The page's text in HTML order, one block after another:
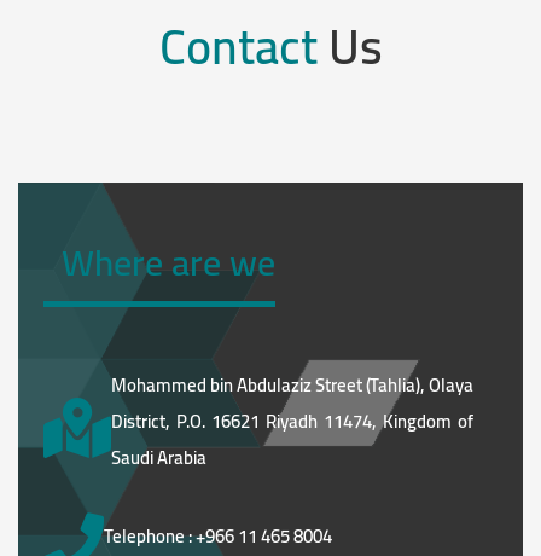
ContactUs
Where are we
Mohammed bin Abdulaziz Street (Tahlia), Olaya
District, P.O. 16621 Riyadh 11474, Kingdom of
Saudi Arabia
Telephone : +966 11 465 8004